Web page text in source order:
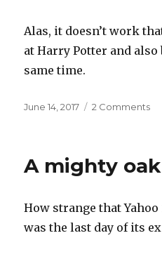
Alas, it doesn’t work
at Harry Potter and also
same time.
Posted
June 14, 2017 2 Commentson
A mighty
How strange that
was the last day of its